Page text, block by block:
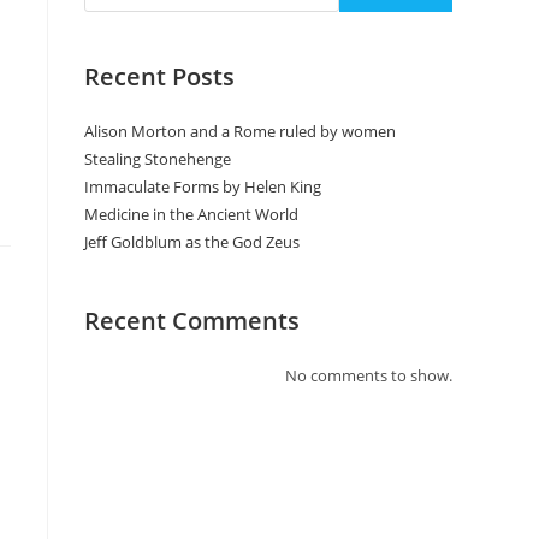
Recent Posts
Alison Morton and a Rome ruled by women
Stealing Stonehenge
Immaculate Forms by Helen King
Medicine in the Ancient World
Jeff Goldblum as the God Zeus
Recent Comments
No comments to show.